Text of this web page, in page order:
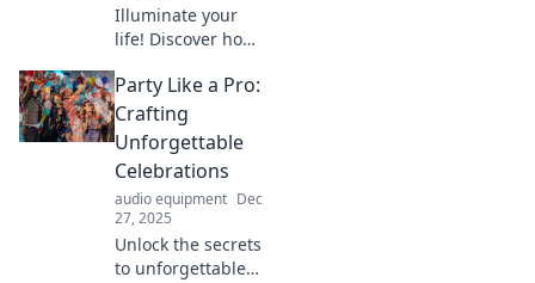
Illuminate your
life! Discover how
can transform
your spaces and
spark joy. Click to
brighten your
world today!
Party Like a Pro:
Crafting
Unforgettable
Celebrations
audio equipment Dec
27, 2025
Unlock the secrets
to unforgettable